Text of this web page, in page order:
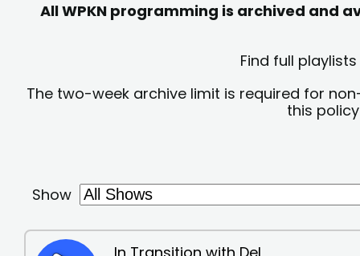
All WPKN programming is archived and
Find full
The two-week archive limit is required for
this